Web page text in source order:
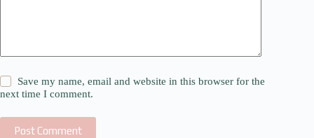
Save my name, email and website in this browser for the
next time I comment.
Post Comment